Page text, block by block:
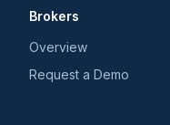
Brokers
Overview
Request a Demo